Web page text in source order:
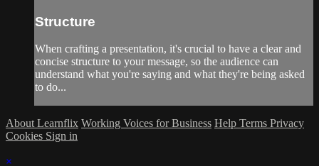
Structure
When crafting a presentation, it's crucial to have a clear and
concise structure to your message, so the audience can
understand what you're saying and what they're being asked
to do...
About Learnflix Working Voices for Business Help Terms Privacy
Cookies Sign in
×